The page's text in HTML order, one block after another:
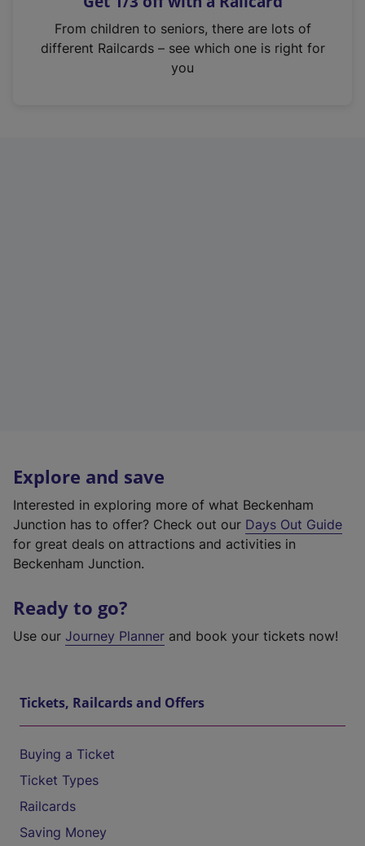
n
From children to seniors, there are lots of
different Railcards – see which one is right for
you
Explore and save
Interested in exploring more of what Beckenham
Junction has to offer? Check out our Days Out Guide
for great deals on attractions and activities in
Beckenham Junction.
Ready to go?
Use our Journey Planner and book your tickets now!
Tickets, Railcards and Offers
Buying a Ticket
Ticket Types
Railcards
Saving Money